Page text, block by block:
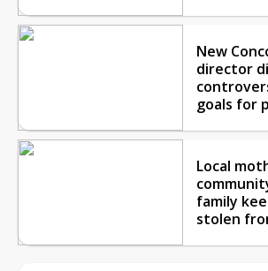
New
director
goals for
Local
family
stolen